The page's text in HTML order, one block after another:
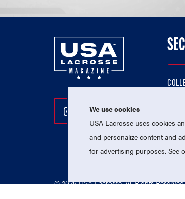
Follow Us On Instagram
Follow Us On
Follow Us
© 2026 USA Lacrosse. All Rights Reserved.
We use cookies
USA Lacrosse uses cookies
and personalize content and
for advertising purposes. See